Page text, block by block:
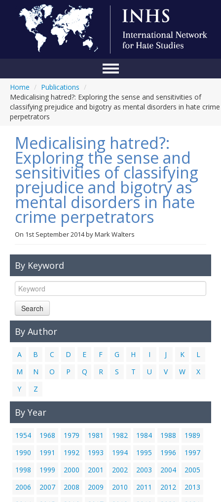
Conference
Blog
Anti-Hate Initiatives
Online Library
Events
Links
Home / Publications /
Medicalising hatred?: Exploring the sense and sensitivities of
classifying prejudice and bigotry as mental disorders in hate crime
perpetrators
Medicalising hatred?:
Exploring the sense and
sensitivities of classifying
prejudice and bigotry as
mental disorders in hate
crime perpetrators
On 1st September 2014byMark Walters
By Keyword
Search
By Author
A B C D E F G H I J K
L
M
N O P Q R S T U V W
X
Y
Z
By Year
1954 1968 1979 1981 1982 1984 1988
1989
1990
1991 1992 1993 1994 1995 1996
1997
1998
1999 2000 2001 2002 2003 2004
2005
2006
2007 2008 2009 2010 2011 2012
2013